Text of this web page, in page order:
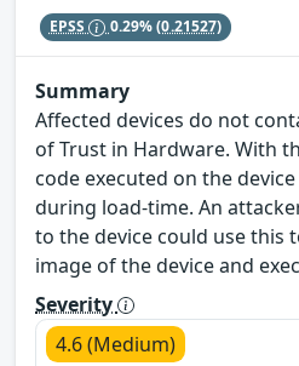
EPSS 0.29%(0.21527)
Summary
Affected devices do not
of Trust in Hardware. With
code executed on the
during load-time. An
to the device could use this
image of the device and
Severity
4.6 (Medium)